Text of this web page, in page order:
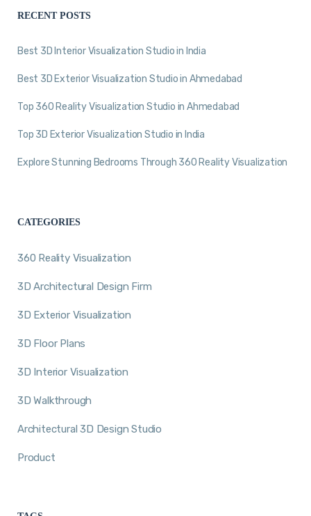
RECENT POSTS
Best 3D Interior Visualization Studio in India
Best 3D Exterior Visualization Studio in Ahmedabad
Top 360 Reality Visualization Studio in Ahmedabad
Top 3D Exterior Visualization Studio in India
Explore Stunning Bedrooms Through 360 Reality Visualization
CATEGORIES
360 Reality Visualization
3D Architectural Design Firm
3D Exterior Visualization
3D Floor Plans
3D Interior Visualization
3D Walkthrough
Architectural 3D Design Studio
Product